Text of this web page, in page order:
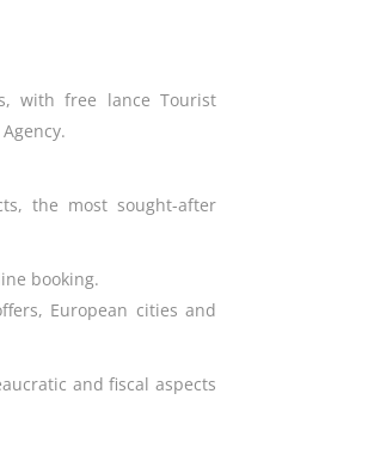
with free lance Tourist
the most sought-after
booking.
European cities and
and fiscal aspects